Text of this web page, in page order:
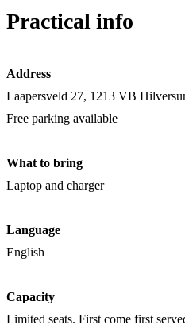
Practical info
Address
Laapersveld 27, 1213 VB
Free parking available
What to bring
Laptop and charger
Language
English
Capacity
Limited seats. First come first